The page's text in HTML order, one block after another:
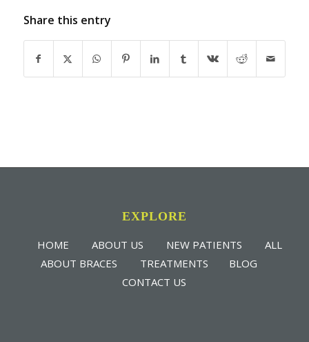
Share this entry
EXPLORE
HOME ABOUT US NEW PATIENTS
ALL
ABOUT BRACES
TREATMENTS
BLOG
CONTACT US